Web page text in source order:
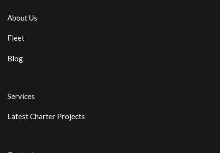
About Us
Fleet
Blog
Services
Latest Charter Projects